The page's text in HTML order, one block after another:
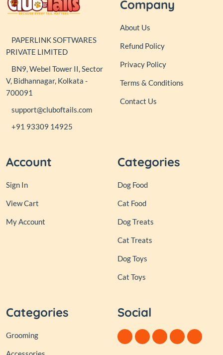
PAPERLINK SOFTWARES
PRIVATE LIMITED
BN9, Webel Tower II, Sector
V, Bidhannagar, Kolkata -
700091
support@cluboftails.com
+91 93309 14925
Company
About Us
Refund Policy
Privacy Policy
Terms & Conditions
Contact Us
Account
Sign In
View Cart
My Account
Categories
Dog Food
Cat Food
Dog Treats
Cat Treats
Dog Toys
Cat Toys
Categories
Grooming
Social